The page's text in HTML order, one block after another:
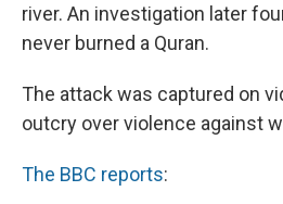
river. An investigation later
never burned a Quran.
The attack was captured on
outcry over violence against
The BBC reports: